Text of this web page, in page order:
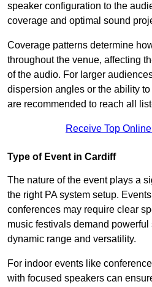
speaker configuration to the
coverage and optimal sound
Coverage patterns determine
throughout the venue, affecting
of the audio. For larger
dispersion angles or the ability
are recommended to reach all
Receive Top
Type of Event in Cardiff
The nature of the event plays a
the right PA system setup.
conferences may require clear
music festivals demand
dynamic range and versatility.
For indoor events like
with focused speakers can